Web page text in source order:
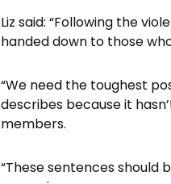
Liz said: “Following the
handed down to those
“We need the toughest
describes because it
members.
“These sentences should